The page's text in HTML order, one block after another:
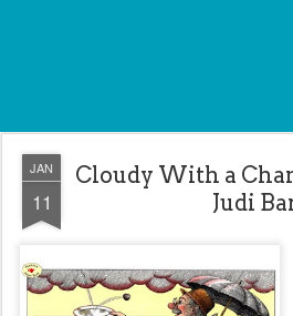
JAN
11
Cloudy With a
Judi